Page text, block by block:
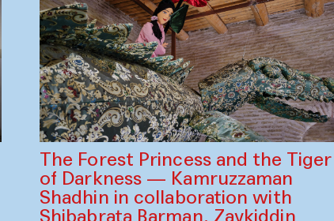
The Forest Princess and the Tiger
of Darkness — Kamruzzaman
Shadhin in collaboration with
Shibabrata Barman, Zavkiddin